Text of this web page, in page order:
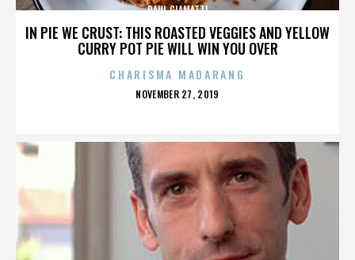
IN PIE WE CRUST: THIS ROASTED VEGGIES AND YELLOW
CURRY POT PIE WILL WIN YOU OVER
PAUL GIAMATTI
CHARISMA MADARANG
POSTED
NOVEMBER 27, 2019